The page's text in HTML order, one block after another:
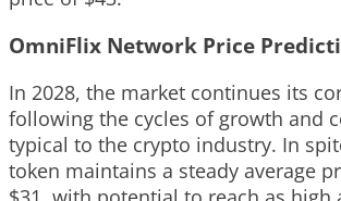
OmniFlix Network Price
In 2028, the market continues its
following the cycles of growth and
typical to the crypto industry. In
token maintains a steady average